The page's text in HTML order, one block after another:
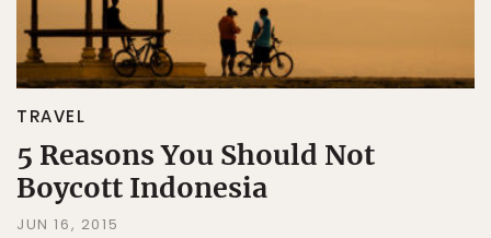
TRAVEL
5 Reasons You Should Not
Boycott Indonesia
JUN 16, 2015